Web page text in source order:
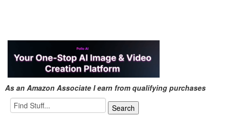
As an Amazon Associate I earn from qualifying purchases